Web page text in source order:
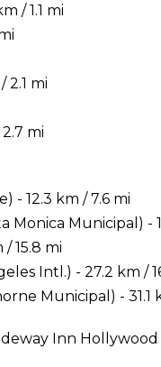
/ 1.1 mi
2.1 mi
mi
- 12.3 km / 7.6 mi
Monica Municipal) -
/ 15.8 mi
Intl.) - 27.2 km /
Municipal) - 31.1
Inn Hollywood